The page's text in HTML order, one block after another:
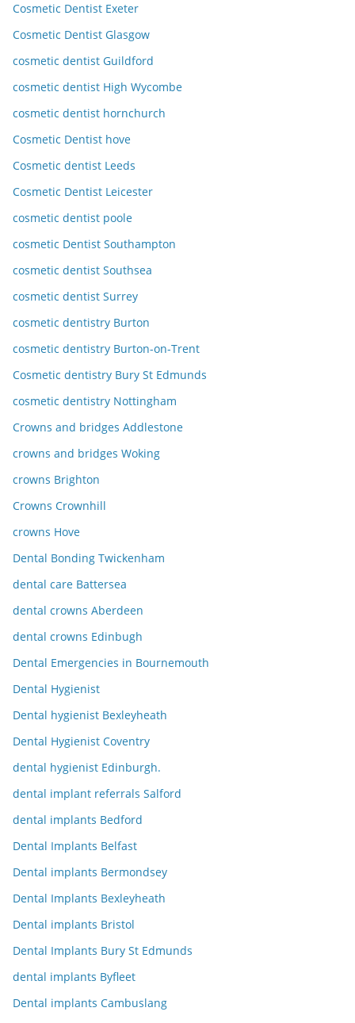
Cosmetic Dentist Exeter
Cosmetic Dentist Glasgow
cosmetic dentist Guildford
cosmetic dentist High Wycombe
cosmetic dentist hornchurch
Cosmetic Dentist hove
Cosmetic dentist Leeds
Cosmetic Dentist Leicester
cosmetic dentist poole
cosmetic Dentist Southampton
cosmetic dentist Southsea
cosmetic dentist Surrey
cosmetic dentistry Burton
cosmetic dentistry Burton-on-Trent
Cosmetic dentistry Bury St Edmunds
cosmetic dentistry Nottingham
Crowns and bridges Addlestone
crowns and bridges Woking
crowns Brighton
Crowns Crownhill
crowns Hove
Dental Bonding Twickenham
dental care Battersea
dental crowns Aberdeen
dental crowns Edinbugh
Dental Emergencies in Bournemouth
Dental Hygienist
Dental hygienist Bexleyheath
Dental Hygienist Coventry
dental hygienist Edinburgh.
dental implant referrals Salford
dental implants Bedford
Dental Implants Belfast
Dental implants Bermondsey
Dental Implants Bexleyheath
Dental implants Bristol
Dental Implants Bury St Edmunds
dental implants Byfleet
Dental implants Cambuslang